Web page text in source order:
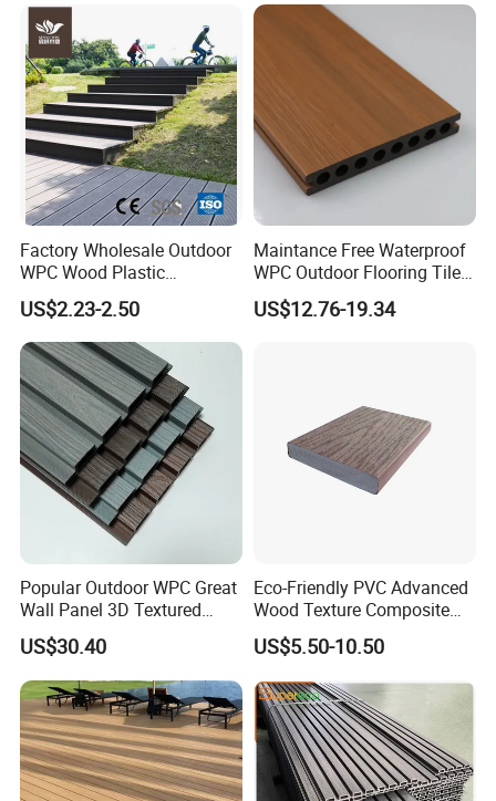
Factory Wholesale Outdoor
WPC Wood Plastic
Composite Decking Board
with CE
US$2.23-2.50
Maintance Free Waterproof
WPC Outdoor Flooring Tile
Composite Co-Extrusion
Decking Board
US$12.76-19.34
Popular Outdoor WPC Great
Wall Panel 3D Textured
Wood Grain & Waterproof
US$30.40
Eco-Friendly PVC Advanced
Wood Texture Composite
Decking for Outdoors
US$5.50-10.50